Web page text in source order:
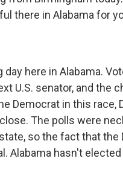
there in Alabama for
here in Alabama.
U.S. senator, and the
Democrat in this race,
The polls were
so the fact that the
Alabama hasn't elected